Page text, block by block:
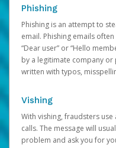
Phishing
Phishing is an attempt to
email. Phishing emails
“Dear user” or “Hello
by a legitimate company or
written with typos,
Vishing
With vishing, fraudsters
calls. The message will
problem and ask you for